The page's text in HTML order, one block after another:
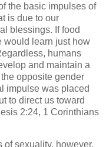
the basic impulses of
is due to our
blessings. If food
would learn just how
humans
and maintain a
opposite gender
impulse was placed
to direct us toward
2:24, 1 Corinthians
sexuality, however,